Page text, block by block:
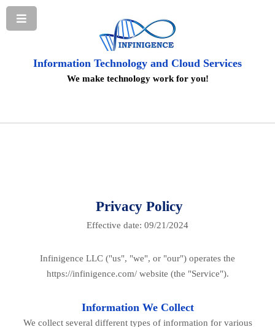
Information Technology and Cloud Services
We make technology work for you!
Privacy Policy
Effective date: 09/21/2024
Infinigence LLC ("us", "we", or "our") operates the
https://infinigence.com/ website (the "Service").
Information We Collect
We collect several different types of information for various